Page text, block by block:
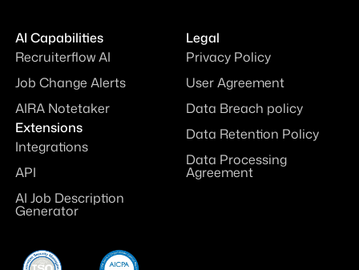
AI Capabilities
Recruiterflow AI
Job Change Alerts
AIRA Notetaker
Extensions
Integrations
API
AI Job Description
Generator
Legal
Privacy Policy
User Agreement
Data Breach policy
Data Retention Policy
Data Processing
Agreement